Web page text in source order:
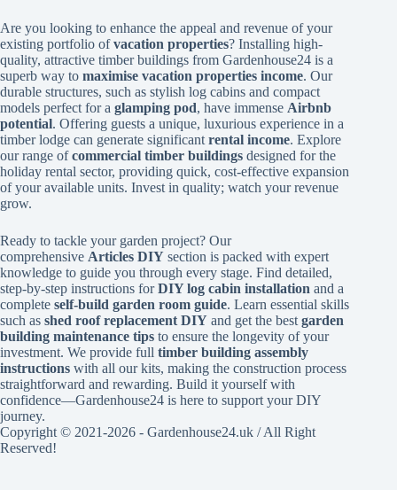
Are you looking to enhance the appeal and revenue of your
existing portfolio ofvacation properties? Installing high-
quality, attractive timber buildings from Gardenhouse24 is a
superb way to maximise vacation properties income. Our
durable structures, such as stylish log cabins and compact
models perfect for a glamping pod, have immense Airbnb
potential. Offering guests a unique, luxurious experience in a
timber lodge can generate significant rental income. Explore
our range ofcommercial timber buildings designed for the
holiday rental sector, providing quick, cost-effective expansion
of your available units. Invest in quality; watch your revenue
grow.
Ready to tackle your garden project? Our
comprehensive Articles DIY section is packed with expert
knowledge to guide you through every stage. Find detailed,
step-by-step instructions forDIY log cabin installation and a
complete self-build garden room guide. Learn essential skills
such as shed roof replacement DIY and get the best garden
building maintenance tips to ensure the longevity of your
investment. We provide full timber building assembly
instructions with all our kits, making the construction process
straightforward and rewarding. Build it yourself with
confidence—Gardenhouse24 is here to support your DIY
journey.
Copyright © 2021-2026 - Gardenhouse24.uk / All Right
Reserved!